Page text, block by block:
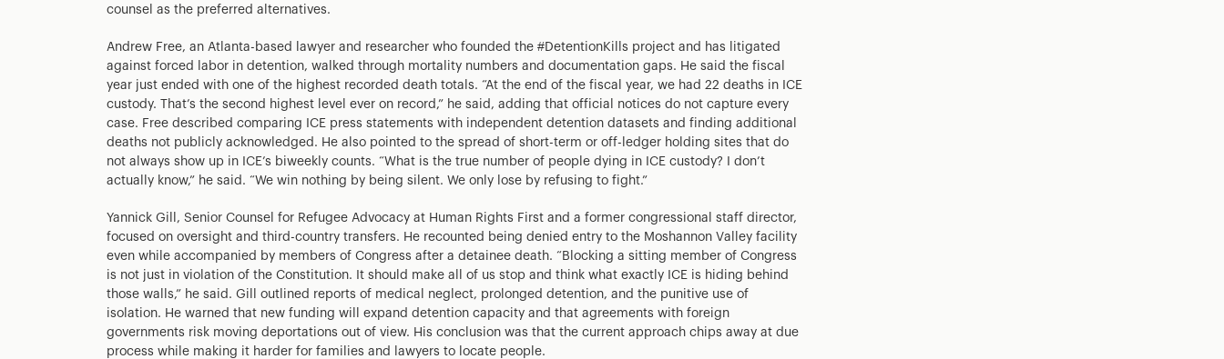
counsel as the preferred alternatives.
Andrew Free, an Atlanta-based lawyer and researcher who founded the #DetentionKills project and has litigated
against forced labor in detention, walked through mortality numbers and documentation gaps. He said the fiscal
year just ended with one of the highest recorded death totals. “At the end of the fiscal year, we had 22 deaths in ICE
custody. That’s the second highest level ever on record,” he said, adding that official notices do not capture every
case. Free described comparing ICE press statements with independent detention datasets and finding additional
deaths not publicly acknowledged. He also pointed to the spread of short-term or off-ledger holding sites that do
not always show up in ICE’s biweekly counts. “What is the true number of people dying in ICE custody? I don’t
actually know,” he said. “We win nothing by being silent. We only lose by refusing to fight.”
Yannick Gill, Senior Counsel for Refugee Advocacy at Human Rights First and a former congressional staff director,
focused on oversight and third-country transfers. He recounted being denied entry to the Moshannon Valley facility
even while accompanied by members of Congress after a detainee death. “Blocking a sitting member of Congress
is not just in violation of the Constitution. It should make all of us stop and think what exactly ICE is hiding behind
those walls,” he said. Gill outlined reports of medical neglect, prolonged detention, and the punitive use of
isolation. He warned that new funding will expand detention capacity and that agreements with foreign
governments risk moving deportations out of view. His conclusion was that the current approach chips away at due
process while making it harder for families and lawyers to locate people.